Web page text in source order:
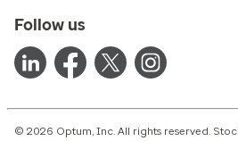
Follow us
© 2026 Optum, Inc. All rights reserved.